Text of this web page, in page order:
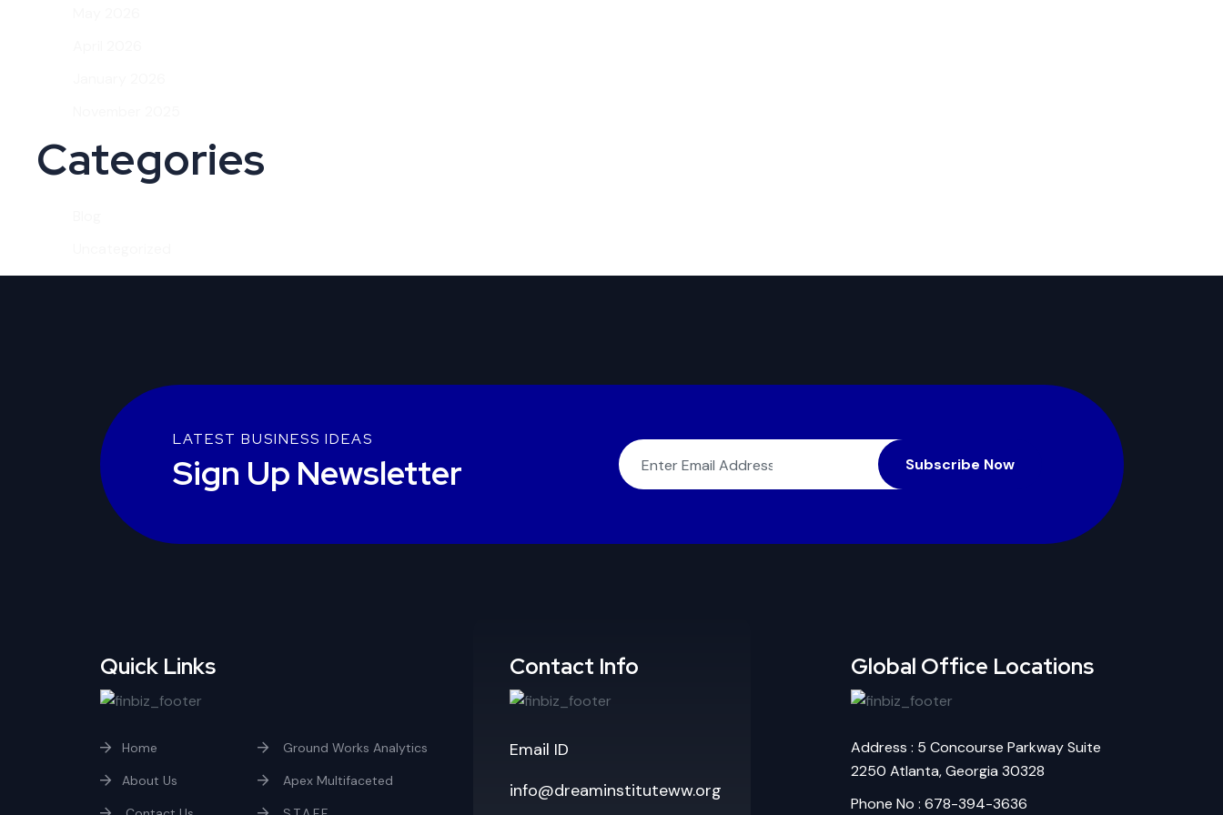
Categories
LATEST BUSINESS IDEAS
Sign Up Newsletter Subscribe Now
Quick Links
Home
About Us
Ground Works Analytics
Apex Multifaceted
Contact Info
Email ID
info@dreaminstituteww.org
Global Office Locations
Address : 5 Concourse Parkway Suite
2250 Atlanta, Georgia 30328
Phone No : 678-394-3636